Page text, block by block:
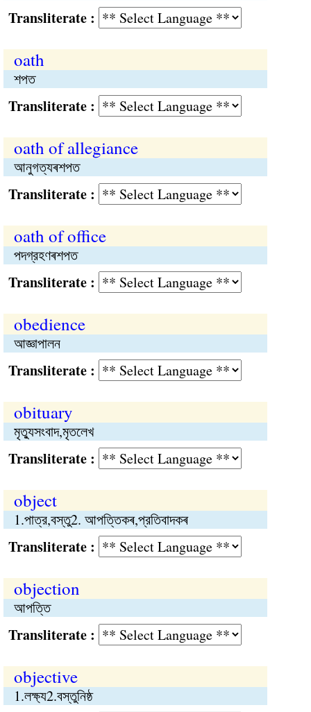
:
oath
শপত
:
oath of allegiance
আনুগত্যৰশপত
:
oath of office
পদগ্রহণৰশপত
:
obedience
আজ্ঞাপালন
:
obituary
মৃত্যুসংবাদ,মৃতলেখ
:
object
1.পাত্র,বস্তু2. আপত্তিকৰ,প্রতিবাদকৰ
:
objection
আপত্তি
:
objective
1.লক্ষ্য2.বস্তুনিষ্ঠ